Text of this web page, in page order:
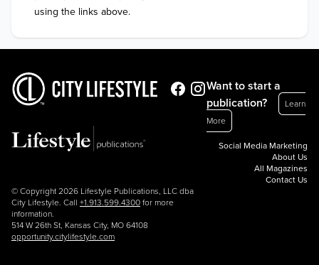
using the links above.
© Copyright 2026 Lifestyle Publications, LLC dba
City Lifestyle. Call +1.913.599.4300 for more
information.
514 W 26th St, Kansas City, MO 64108
opportunity.citylifestyle.com
Want to start a
publication?
Learn
More
Social Media Marketing
About Us
All Magazines
Contact Us